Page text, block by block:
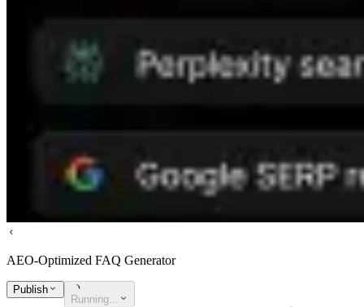
AEO-Optimized FAQ Generator
Publish
Running...